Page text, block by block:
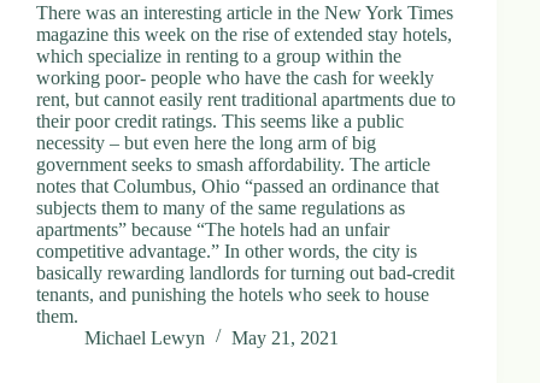
There was an interesting article in the New York Times
magazine this week on the rise of extended stay hotels,
which specialize in renting to a group within the
working poor- people who have the cash for weekly
rent, but cannot easily rent traditional apartments due to
their poor credit ratings. This seems like a public
necessity – but even here the long arm of big
government seeks to smash affordability. The article
notes that Columbus, Ohio “passed an ordinance that
subjects them to many of the same regulations as
apartments” because “The hotels had an unfair
competitive advantage.” In other words, the city is
basically rewarding landlords for turning out bad-credit
tenants, and punishing the hotels who seek to house
them.
Michael Lewyn
May 21, 2021